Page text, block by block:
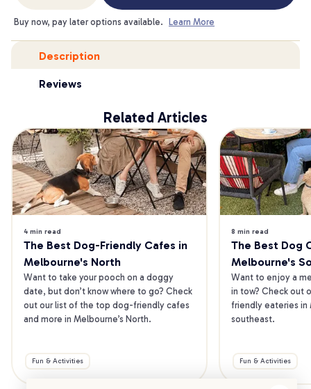
Buy now, pay later options available. Learn More
Description
Reviews
Related Articles
4 min read
The Best Dog-Friendly Cafes in
Melbourne's North
Want to take your pooch on a doggy
date, but don’t know where to go? Check
out our list of the top dog-friendly cafes
and more in Melbourne’s North.
Fun & Activities
8 min read
The Best Dog
Melbourne's
Want to enjoy a
in tow? Check out
friendly eateries in
southeast.
Fun & Activities